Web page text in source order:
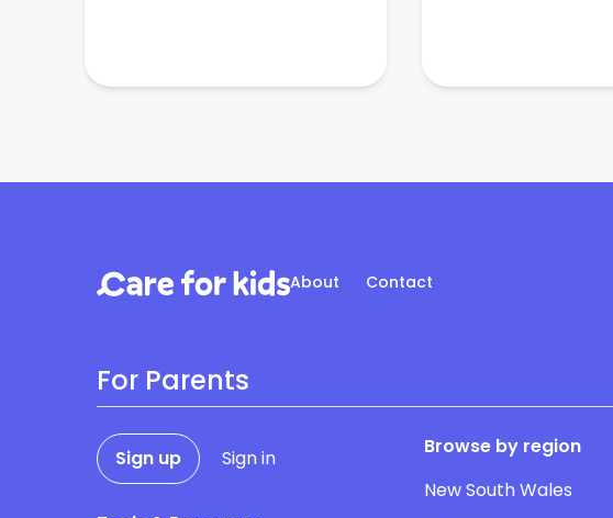
About Contact
For Parents
Sign up Sign in
Browse by region
New South Wales